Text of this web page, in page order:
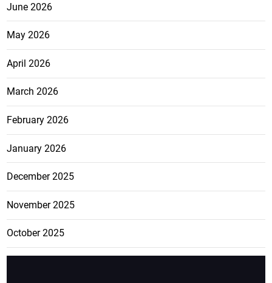
June 2026
May 2026
April 2026
March 2026
February 2026
January 2026
December 2025
November 2025
October 2025